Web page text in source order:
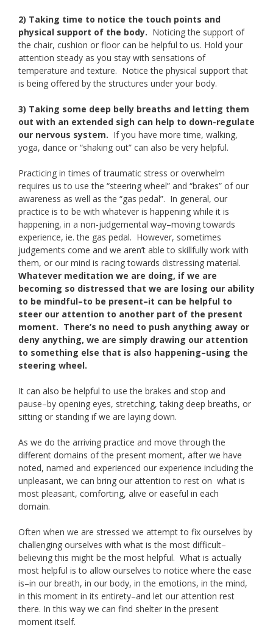
2) Taking time to notice the touch points and
physical support of the body. Noticing the support of
the chair, cushion or floor can be helpful to us. Hold your
attention steady as you stay with sensations of
temperature and texture. Notice the physical support that
is being offered by the structures under your body.
3) Taking some deep belly breaths and letting them
out with an extended sigh can help to down-regulate
our nervous system. If you have more time, walking,
yoga, dance or “shaking out” can also be very helpful.
Practicing in times of traumatic stress or overwhelm
requires us to use the “steering wheel” and “brakes” of our
awareness as well as the “gas pedal”. In general, our
practice is to be with whatever is happening while it is
happening, in a non-judgemental way–moving towards
experience, ie. the gas pedal. However, sometimes
judgements come and we aren’t able to skillfully work with
them, or our mind is racing towards distressing material.
Whatever meditation we are doing, if we are
becoming so distressed that we are losing our ability
to be mindful–to be present–it can be helpful to
steer our attention to another part of the present
moment. There’s no need to push anything away or
deny anything, we are simply drawing our attention
to something else that is also happening–using the
steering wheel.
It can also be helpful to use the brakes and stop and
pause–by opening eyes, stretching, taking deep breaths, or
sitting or standing if we are laying down.
As we do the arriving practice and move through the
different domains of the present moment, after we have
noted, named and experienced our experience including the
unpleasant, we can bring our attention to rest on what is
most pleasant, comforting, alive or easeful in each
domain.
Often when we are stressed we attempt to fix ourselves by
challenging ourselves with what is the most difficult–
believing this might be the most helpful. What is actually
most helpful is to allow ourselves to notice where the ease
is–in our breath, in our body, in the emotions, in the mind,
in this moment in its entirety–and let our attention rest
there. In this way we can find shelter in the present
moment itself.